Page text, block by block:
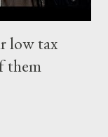
low tax
them